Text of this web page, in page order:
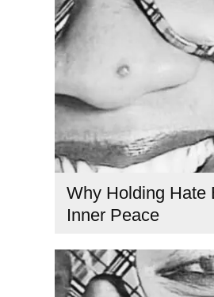
Why Holding Hate
Inner Peace
relationships,ego and consciousness,
spirituality,hate causes suffering,inner
Kabbalah teachings, love and suffering
healing
overcoming resentment,